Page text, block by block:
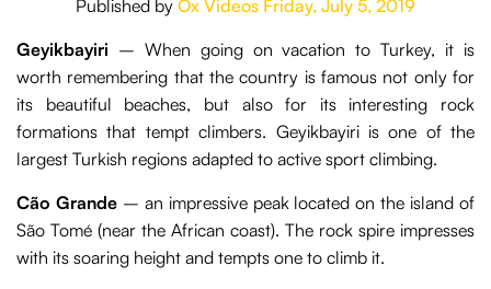
Published by Ox Videos Friday, July 5, 2019
Geyikbayiri – When going on vacation to Turkey, it is
worth remembering that the country is famous not only for
its beautiful beaches, but also for its interesting rock
formations that tempt climbers. Geyikbayiri is one of the
largest Turkish regions adapted to active sport climbing.
Cão Grande– an impressive peak located on the island of
São Tomé (near the African coast). The rock spire impresses
with its soaring height and tempts one to climb it.